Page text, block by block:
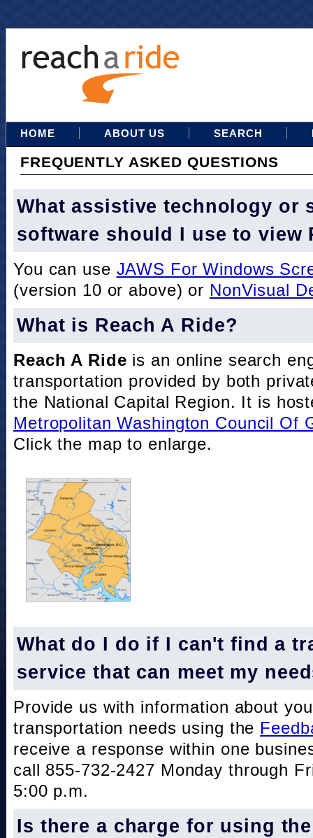
HOME ABOUT US SEARCH
FREQUENTLY ASKED QUESTIONS
What assistive technology or
software should I use to view
You can use JAWS For Windows
(version 10 or above) or NonVisual
What is Reach A Ride?
Reach A Ride is an online search
transportation provided by both
the National Capital Region. It is
Metropolitan Washington Council Of
Click the map to enlarge.
What do I do if I can't find a
service that can meet my
Provide us with information about
transportation needs using the
receive a response within one
call 855-732-2427 Monday through
5:00 p.m.
Is there a charge for using